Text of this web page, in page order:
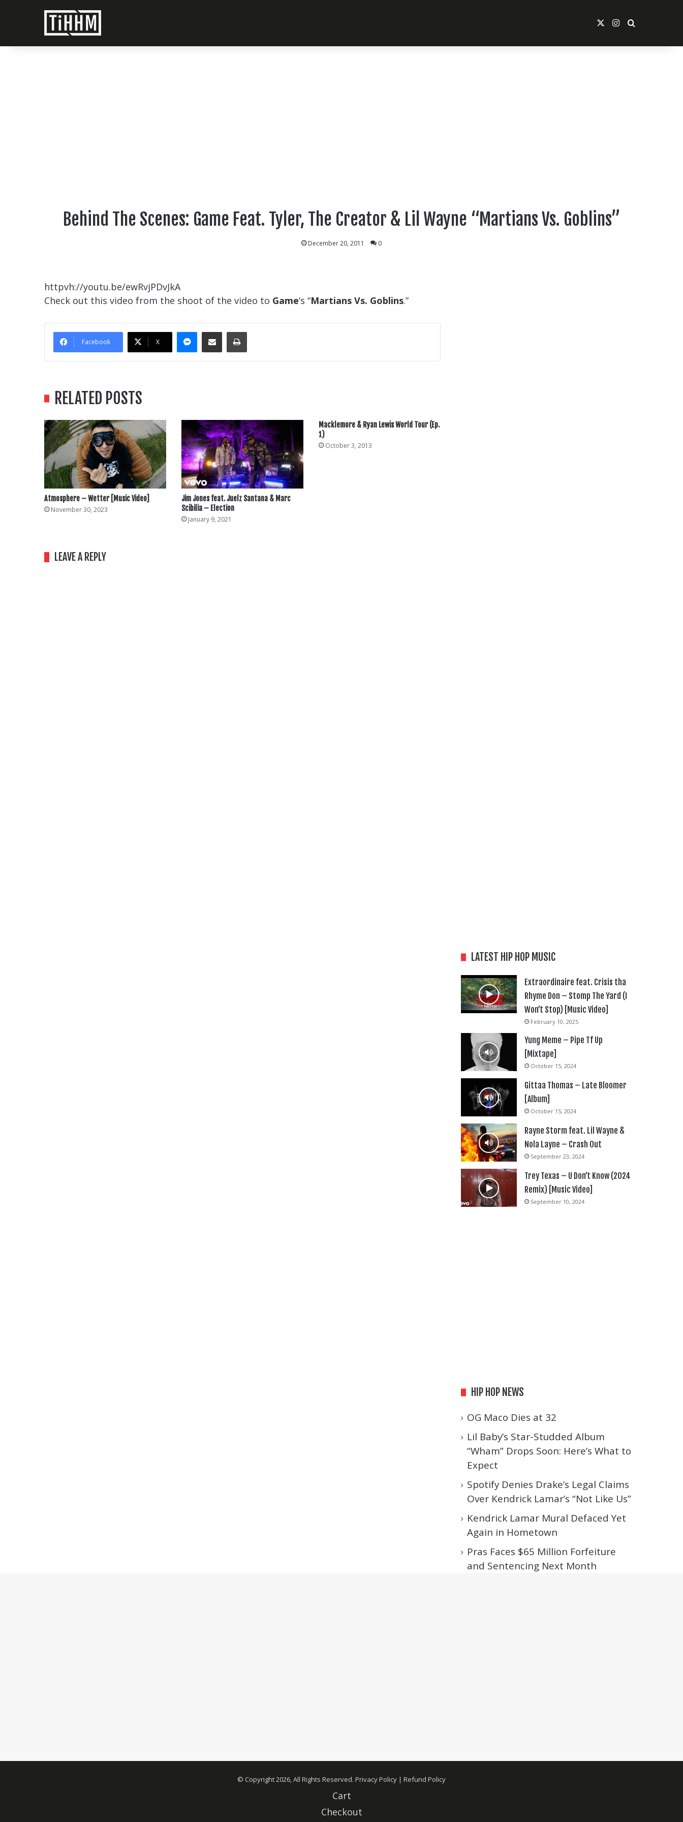
Instagram
Search For
Behind The Scenes: Game Feat. Tyler, The Creator & Lil Wayne “Martians Vs. Goblins”
December 20, 2011 0
httpvh://youtu.be/ewRvjPDvJkA
Check out this video from the shoot of the video to Game‘s “Martians Vs. Goblins.”
Facebook X
Messenger
Share Via EmailPrint
RELATED POSTS
Atmosphere – Wetter [Music Video]
November 30, 2023
Jim Jones feat. Juelz Santana & Marc
Scibilia – Election
January 9, 2021
Macklemore & Ryan Lewis World Tour (Ep.
1)
October 3, 2013
LEAVE A REPLY
LATEST HIP HOP MUSIC
Extraordinaire feat. Crisis tha
Rhyme Don – Stomp The Yard (I
Won’t Stop) [Music Video]
February 10, 2025
Yung Meme – Pipe Tf Up
[Mixtape]
October 15, 2024
Gittaa Thomas – Late Bloomer
[Album]
October 15, 2024
Rayne Storm feat. Lil Wayne &
Nola Layne – Crash Out
September 23, 2024
Trey Texas – U Don’t Know (2024
Remix) [Music Video]
September 10, 2024
HIP HOP NEWS
OG Maco Dies at 32
Lil Baby’s Star-Studded Album
“Wham” Drops Soon: Here’s What to
Expect
Spotify Denies Drake’s Legal Claims
Over Kendrick Lamar’s “Not Like Us”
Kendrick Lamar Mural Defaced Yet
Again in Hometown
Pras Faces $65 Million Forfeiture
and Sentencing Next Month
© Copyright 2026, All Rights Reserved. Privacy Policy | Refund Policy
Cart
Checkout